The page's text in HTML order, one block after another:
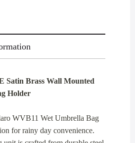
Satin Brass Wall Mounted
Holder
WVB11 Wet Umbrella Bag
for rainy day convenience.